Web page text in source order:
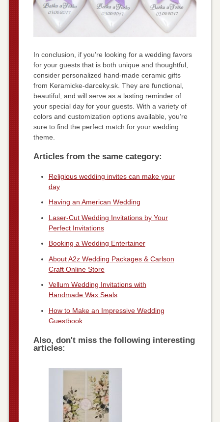
In conclusion, if you’re looking for a wedding favors
for your guests that is both unique and thoughtful,
consider personalized hand-made ceramic gifts
from Keramicke-darceky.sk. They are functional,
beautiful, and will serve as a lasting reminder of
your special day for your guests. With a variety of
colors and customization options available, you’re
sure to find the perfect match for your wedding
theme.
Articles from the same category:
Religious wedding invites can make your
day
Having an American Wedding
Laser-Cut Wedding Invitations by Your
Perfect Invitations
Booking a Wedding Entertainer
About A2z Wedding Packages & Carlson
Craft Online Store
Vellum Wedding Invitations with
Handmade Wax Seals
How to Make an Impressive Wedding
Guestbook
Also, don't miss the following interesting
articles: